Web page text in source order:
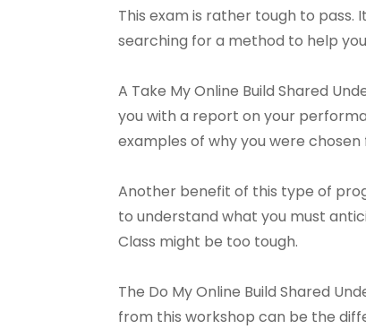
This exam is rather tough to
searching for a method to help
A Take My Online Build Shared
you with a report on your
examples of why you were
Another benefit of this type of
to understand what you must
Class might be too tough.
The Do My Online Build Shared
from this workshop can be the